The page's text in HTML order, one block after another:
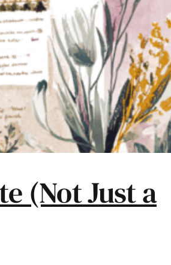
(Not Just a